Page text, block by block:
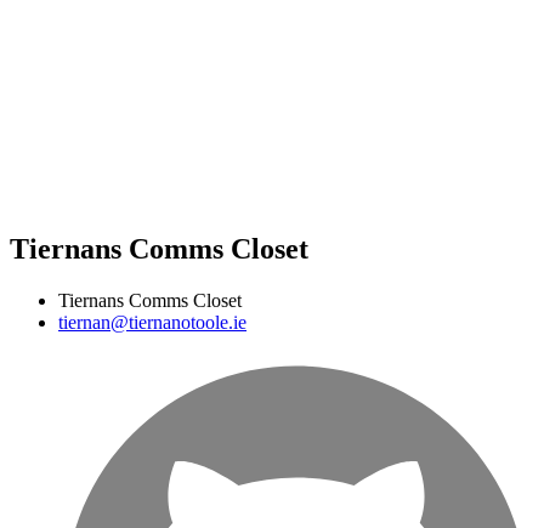
Tiernans Comms Closet
Tiernans Comms Closet
tiernan@tiernanotoole.ie